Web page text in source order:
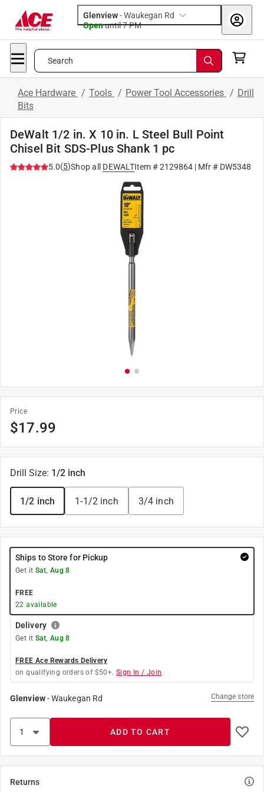
Glenview-Waukegan Rd
Openuntil 7 PM
Search
Ace Hardware / Tools / Power Tool Accessories / Drill
Bits
DeWalt 1/2 in. X 10 in. L Steel Bull Point
Chisel Bit SDS-Plus Shank 1 pc
5.0(5)Shop all DEWALTItem #2129864| Mfr # DW5348
Price
$17.99
Drill Size: 1/2 inch
1/2 inch 1-1/2 inch 3/4 inch
Ships to Store for Pickup
Get it Sat, Aug 8
FREE
22 available
Delivery
Get it Sat, Aug 8
FREE Ace Rewards Delivery
on qualifying orders of $50+. Sign In / Join
Glenview-Waukegan Rd Change store
ADD TO CART
Returns